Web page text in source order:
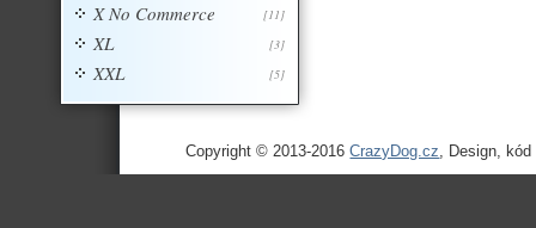
[11]
X No Commerce
[3]
XL
[5]
XXL
Copyright © 2013-2016CrazyDog.cz, Design,